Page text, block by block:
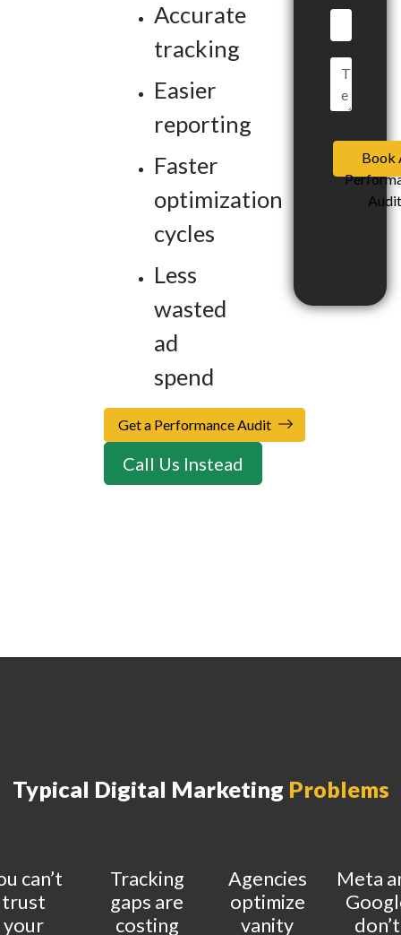
Accurate
tracking
Easier
reporting
Faster
optimization
cycles
Less
wasted
ad
spend
Get a Performance Audit
Call Us Instead
Book
Audit
Typical Digital Marketing Problems
can’t
trust
your
Tracking
gaps are
costing
Agencies
optimize
vanity
Meta
don’t